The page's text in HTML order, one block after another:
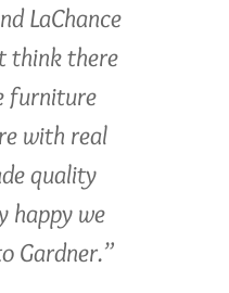
LaChance
think there
furniture
with real
quality
happy we
Gardner.”